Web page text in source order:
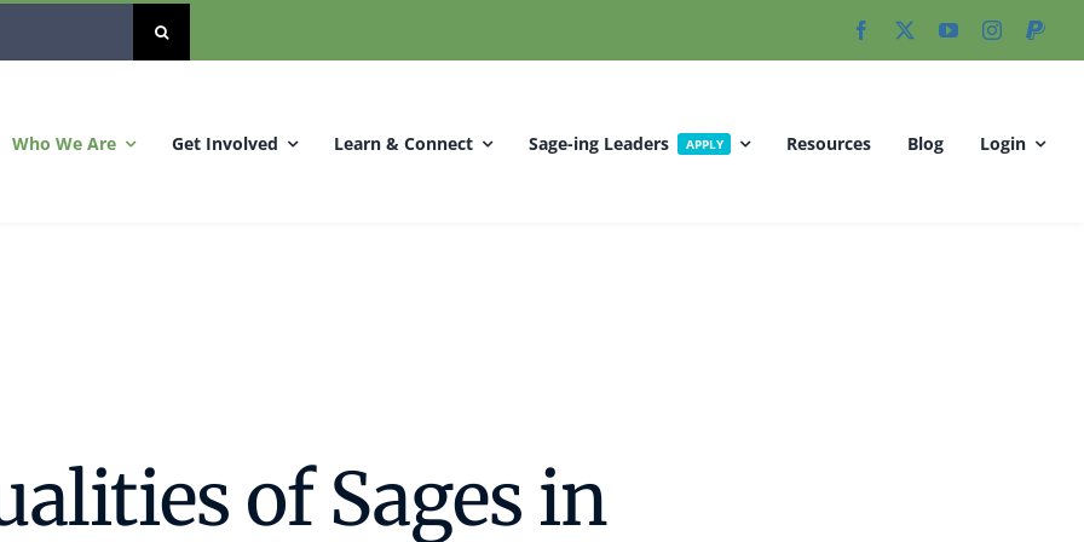
Who We Are Get Involved Learn & Connect Sage-ing Leaders APPLY Resources Blog Login
of Sages in